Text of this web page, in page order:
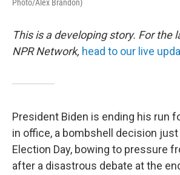
Photo/Alex Brandon)
This is a developing story. For the
NPR Network, head to our live
President Biden is ending his run
in office, a bombshell decision
Election Day, bowing to pressure
after a disastrous debate at the